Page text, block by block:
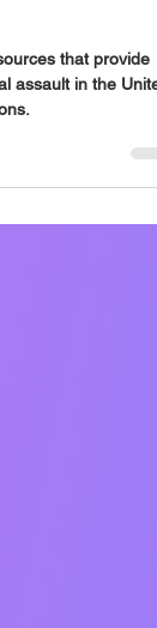
on Rape
that provide
assault in the